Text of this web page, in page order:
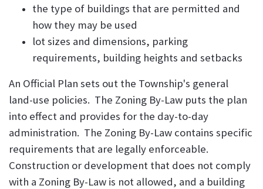
the type of buildings that are permitted and
how they may be used
lot sizes and dimensions, parking
requirements, building heights and setbacks
An Official Plan sets out the Township's general
land-use policies. The Zoning By-Law puts the plan
into effect and provides for the day-to-day
administration. The Zoning By-Law contains specific
requirements that are legally enforceable.
Construction or development that does not comply
with a Zoning By-Law is not allowed, and a building